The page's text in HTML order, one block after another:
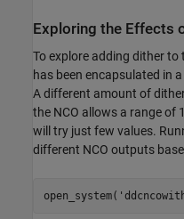
Exploring the Effects
To explore adding dither to
has been encapsulated in
A different amount of
the NCO allows a range of
will try just few values.
different NCO outputs
open_system(